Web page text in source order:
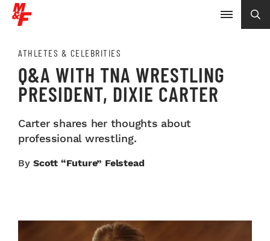
ATHLETES & CELEBRITIES
Q&A WITH TNA WRESTLING
PRESIDENT, DIXIE CARTER
Carter shares her thoughts about
professional wrestling.
By Scott “Future” Felstead